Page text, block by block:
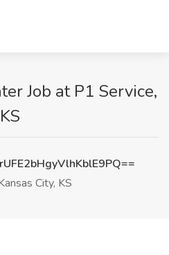
Job at P1 Service,
City, KS